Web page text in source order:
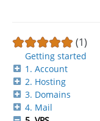
Getting started
1. Account
2. Hosting
3. Domains
4. Mail
(1)